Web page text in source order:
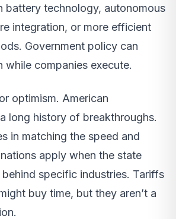
battery technology, autonomous
integration, or more efficient
Government policy can
while companies execute.
optimism. American
long history of breakthroughs.
in matching the speed and
apply when the state
behind specific industries. Tariffs
buy time, but they aren’t a